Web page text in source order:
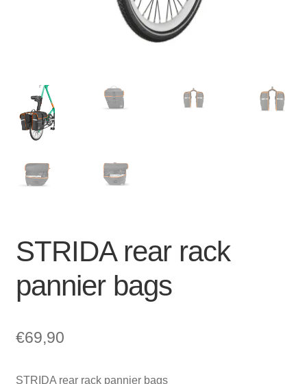
STRIDA rear rack
pannier bags
€69,90
STRIDA rear rack pannier bags